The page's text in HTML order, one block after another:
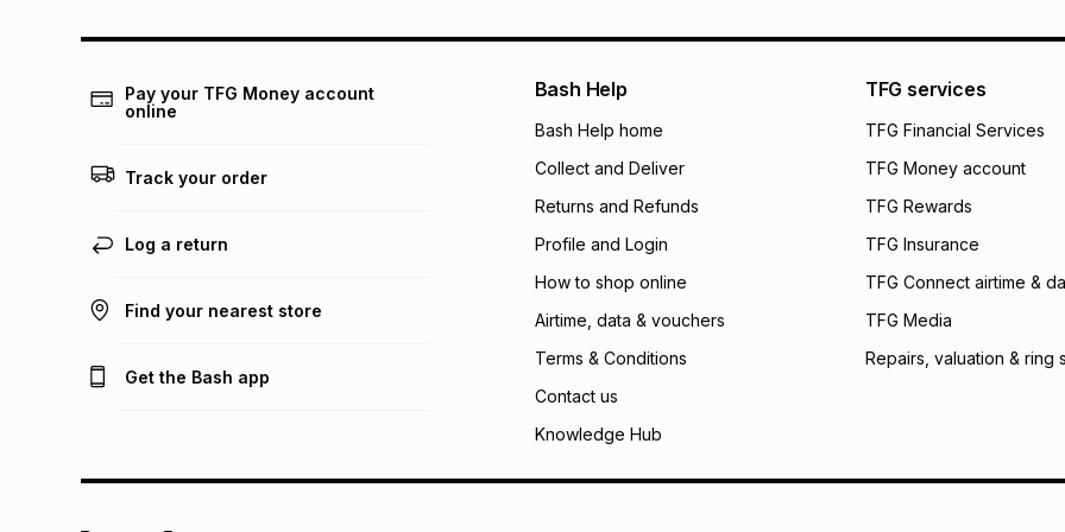
certain fees that
open a store
incur by using this
Learn more about
Pay your TFG Money account
online
Track your order
Log a return
Find your nearest store
Get the Bash app
Bash Help
Bash Help home
Collect and Deliver
Returns and Refunds
Profile and Login
How to shop online
Airtime, data & vouchers
Terms & Conditions
Contact us
Knowledge Hub
TFG services
TFG Financial Services
TFG Money account
TFG Rewards
TFG Insurance
TFG Connect airtime &
TFG Media
Repairs, valuation & ring